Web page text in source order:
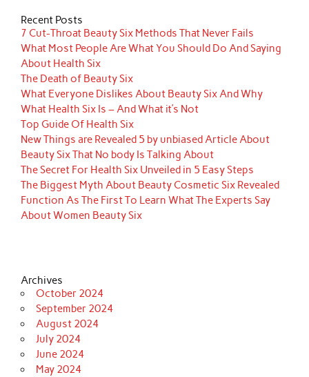
Recent Posts
7 Cut-Throat Beauty Six Methods That Never Fails
What Most People Are What You Should Do And Saying
About Health Six
The Death of Beauty Six
What Everyone Dislikes About Beauty Six And Why
What Health Six Is – And What it’s Not
Top Guide Of Health Six
New Things are Revealed 5 by unbiased Article About
Beauty Six That No body Is Talking About
The Secret For Health Six Unveiled in 5 Easy Steps
The Biggest Myth About Beauty Cosmetic Six Revealed
Function As The First To Learn What The Experts Say
About Women Beauty Six
Archives
October 2024
September 2024
August 2024
July 2024
June 2024
May 2024